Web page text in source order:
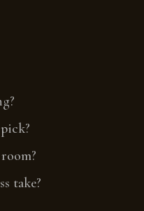
take?